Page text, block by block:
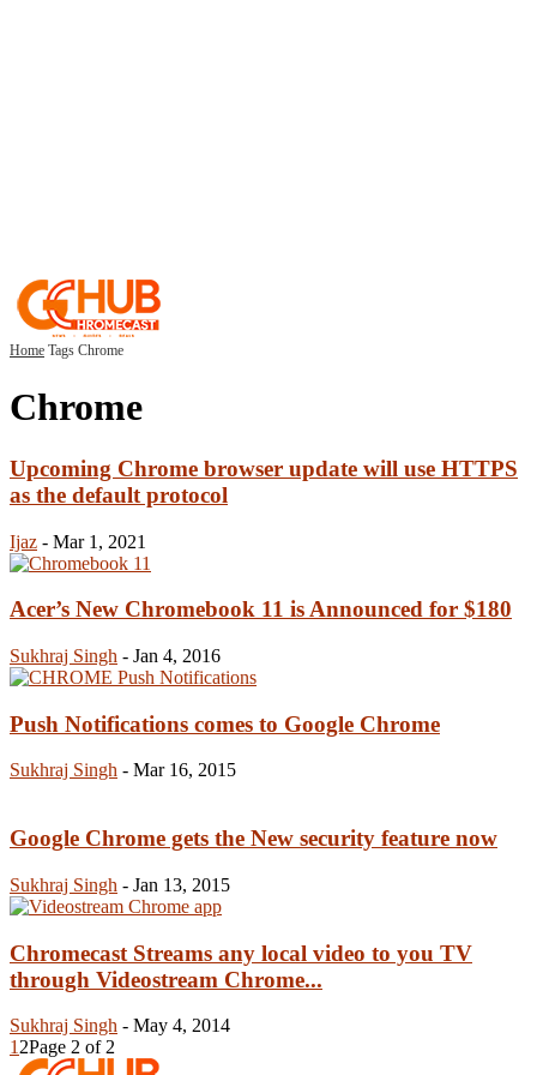
Home Tags Chrome
Chrome
Upcoming Chrome browser update will use HTTPS
as the default protocol
Ijaz - Mar 1, 2021
Acer’s New Chromebook 11 is Announced for $180
Sukhraj Singh - Jan 4, 2016
Push Notifications comes to Google Chrome
Sukhraj Singh - Mar 16, 2015
Google Chrome gets the New security feature now
Sukhraj Singh - Jan 13, 2015
Chromecast Streams any local video to you TV
through Videostream Chrome...
Sukhraj Singh - May 4, 2014
1 2Page 2 of 2